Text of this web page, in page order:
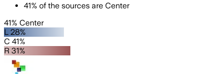
41% of the sources are Center
41% Center
L 28%
C 41%
R 31%